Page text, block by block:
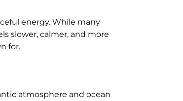
energy. While many
slower, calmer, and more
for.
atmosphere and ocean